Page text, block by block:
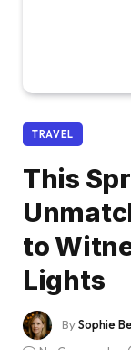
TRAVEL
This
to
Lights
BySophie